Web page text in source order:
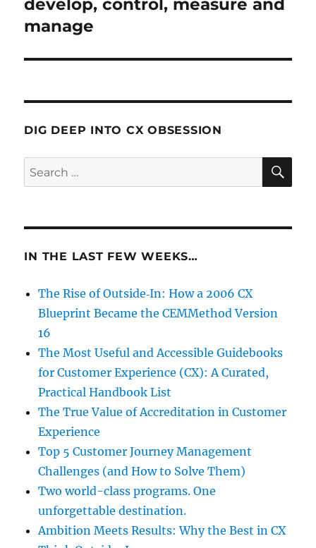
manage
DIG DEEP INTO CX OBSESSION
Search
for:
IN THE LAST FEW WEEKS…
The Rise of Outside‑In: How a 2006 CX
Blueprint Became the CEMMethod Version
16
The Most Useful and Accessible Guidebooks
for Customer Experience (CX): A Curated,
Practical Handbook List
The True Value of Accreditation in Customer
Experience
Top 5 Customer Journey Management
Challenges (and How to Solve Them)
Two world-class programs. One
unforgettable destination.
Ambition Meets Results: Why the Best in CX